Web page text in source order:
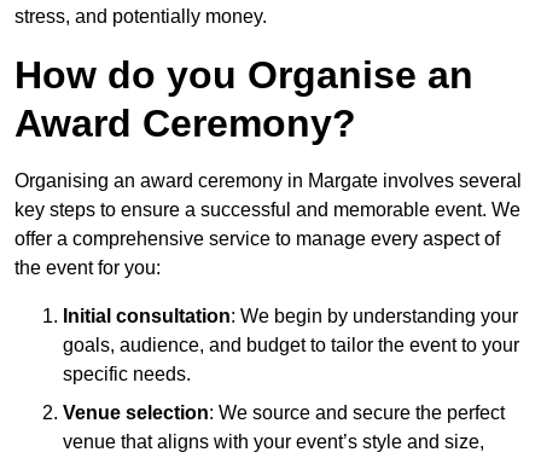
stress, and potentially money.
How do you Organise an
Award Ceremony?
Organising an award ceremony in Margate involves several
key steps to ensure a successful and memorable event. We
offer a comprehensive service to manage every aspect of
the event for you:
Initial consultation: We begin by understanding your
goals, audience, and budget to tailor the event to your
specific needs.
Venue selection: We source and secure the perfect
venue that aligns with your event’s style and size,